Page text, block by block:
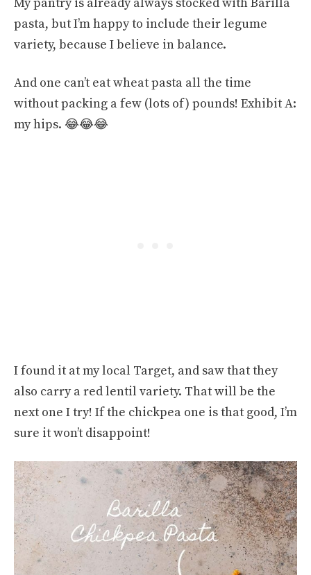
pasta, but I’m happy to include their legume
variety, because I believe in balance.
And one can’t eat wheat pasta all the time
without packing a few (lots of) pounds! Exhibit A:
my hips. 😂😂😂
I found it at my local Target, and saw that they
also carry a red lentil variety. That will be the
next one I try! If the chickpea one is that good, I’m
sure it won’t disappoint!